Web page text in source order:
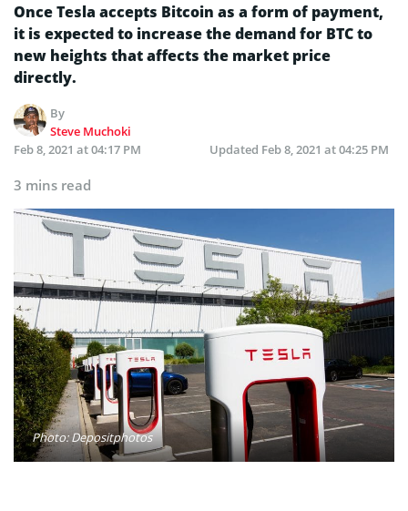
Once Tesla accepts Bitcoin as a form of payment,
it is expected to increase the demand for BTC to
new heights that affects the market price
directly.
By
Steve Muchoki
Feb 8, 2021 at 04:17 PM
Updated Feb 8, 2021 at 04:25 PM
3 mins read
Photo: Depositphotos